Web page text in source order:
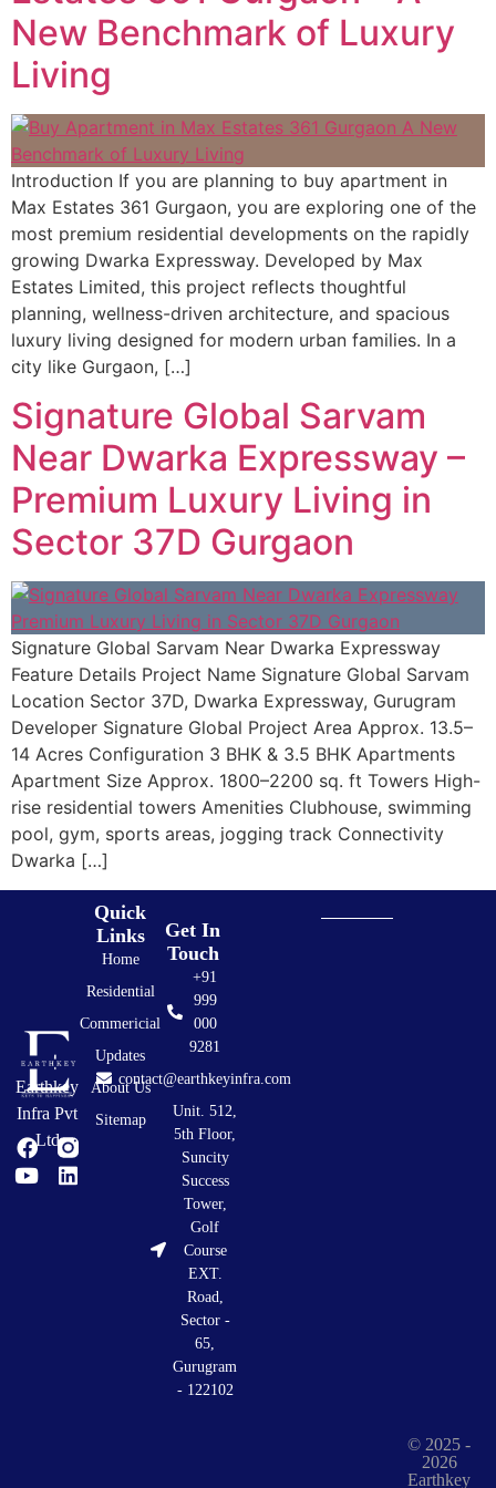
New Benchmark of Luxury
Living
Introduction If you are planning to buy apartment in
Max Estates 361 Gurgaon, you are exploring one of the
most premium residential developments on the rapidly
growing Dwarka Expressway. Developed by Max
Estates Limited, this project reflects thoughtful
planning, wellness-driven architecture, and spacious
luxury living designed for modern urban families. In a
city like Gurgaon, […]
Signature Global Sarvam
Near Dwarka Expressway –
Premium Luxury Living in
Sector 37D Gurgaon
Signature Global Sarvam Near Dwarka Expressway
Feature Details Project Name Signature Global Sarvam
Location Sector 37D, Dwarka Expressway, Gurugram
Developer Signature Global Project Area Approx. 13.5–
14 Acres Configuration 3 BHK & 3.5 BHK Apartments
Apartment Size Approx. 1800–2200 sq. ft Towers High-
rise residential towers Amenities Clubhouse, swimming
pool, gym, sports areas, jogging track Connectivity
Dwarka […]
Earthkey
Infra Pvt
Ltd
Quick
Links
Home
Residential
Commericial
Updates
About Us
Sitemap
Get In
Touch
+91
999
000
9281
contact@earthkeyinfra.com
Unit. 512,
5th Floor,
Suncity
Success
Tower,
Golf
Course
EXT.
Road,
Sector -
65,
Gurugram
- 122102
© 2025 -
2026
Earthkey